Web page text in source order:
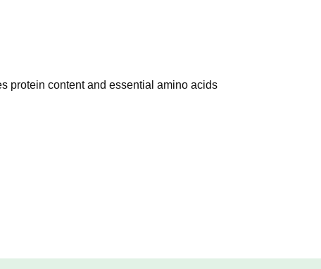
protein content and essential amino acids